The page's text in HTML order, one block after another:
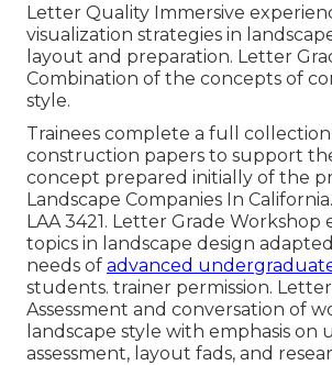
Letter Quality Immersive
visualization strategies in
layout and preparation. Letter
Combination of the concepts of
style.
Trainees complete a full
construction papers to support
concept prepared initially of the
Landscape Companies In California.
LAA 3421. Letter Grade Workshop
topics in landscape design
needs of advanced
students. trainer permission.
Assessment and conversation of
landscape style with emphasis on
assessment, layout fads, and